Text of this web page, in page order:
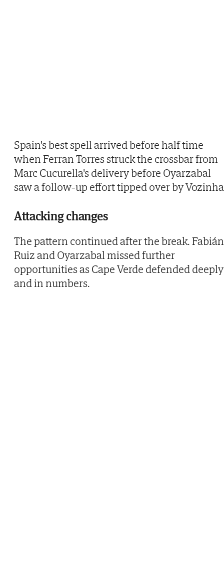
Spain's best spell arrived before half time
when Ferran Torres struck the crossbar from
Marc Cucurella's delivery before Oyarzabal
saw a follow-up effort tipped over by
Attacking changes
The pattern continued after the break. Fabián
Ruiz and Oyarzabal missed further
opportunities as Cape Verde defended deeply
and in numbers.